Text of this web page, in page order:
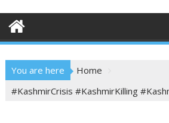
You are here
Home
#KashmirCrisis #KashmirKilling